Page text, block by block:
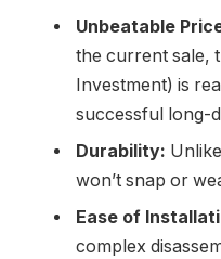
Unbeatable
the current sale,
Investment) is
successful long-
Durability:
won’t snap or
Ease of
complex